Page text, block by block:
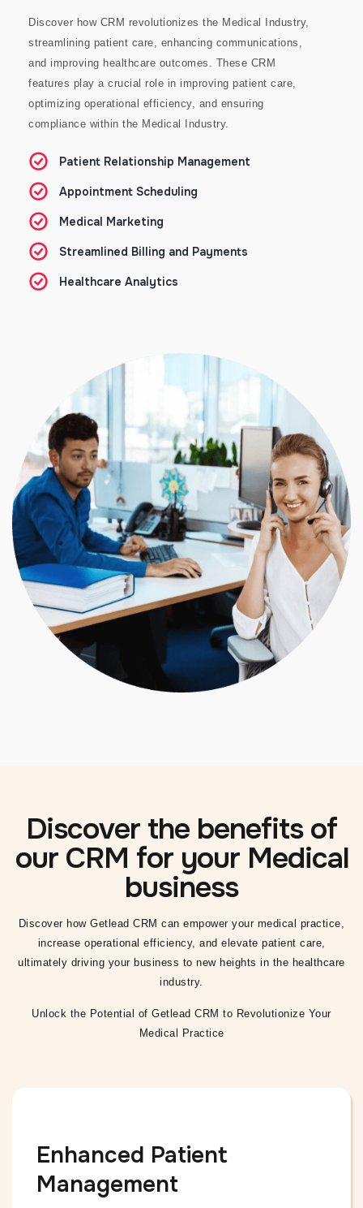
Discover how CRM revolutionizes the Medical Industry,
streamlining patient care, enhancing communications,
and improving healthcare outcomes. These CRM
features play a crucial role in improving patient care,
optimizing operational efficiency, and ensuring
compliance within the Medical Industry.
Patient Relationship Management
Appointment Scheduling
Medical Marketing
Streamlined Billing and Payments
Healthcare Analytics
Discover the benefits of
our CRM for your Medical
business
Discover how Getlead CRM can empower your medical practice,
increase operational efficiency, and elevate patient care,
ultimately driving your business to new heights in the healthcare
industry.
Unlock the Potential of Getlead CRM to Revolutionize Your
Medical Practice
Enhanced Patient
Management